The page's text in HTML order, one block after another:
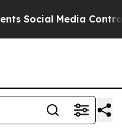
Media Controls